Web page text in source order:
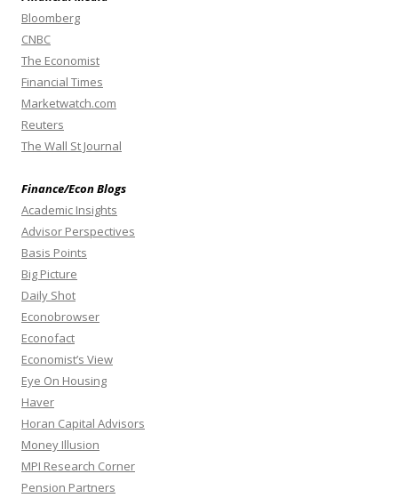
Bloomberg
CNBC
The Economist
Financial Times
Marketwatch.com
Reuters
The Wall St Journal
Finance/Econ Blogs
Academic Insights
Advisor Perspectives
Basis Points
Big Picture
Daily Shot
Econobrowser
Econofact
Economist’s View
Eye On Housing
Haver
Horan Capital Advisors
Money Illusion
MPI Research Corner
Pension Partners